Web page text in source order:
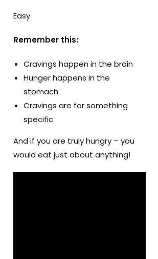
Easy.
Remember this:
Cravings happen in the brain
Hunger happens in the
stomach
Cravings are for something
specific
And if you are truly hungry – you
would eat just about anything!